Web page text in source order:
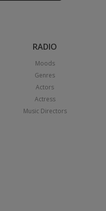
RADIO
Moods
Genres
Actors
Actress
Music Directors